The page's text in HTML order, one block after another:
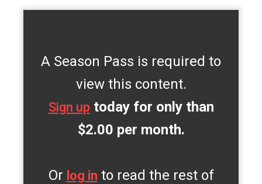
A Season Pass is required to
view this content.
Sign up today for only than
$2.00 per month.
Or log in to read the rest of